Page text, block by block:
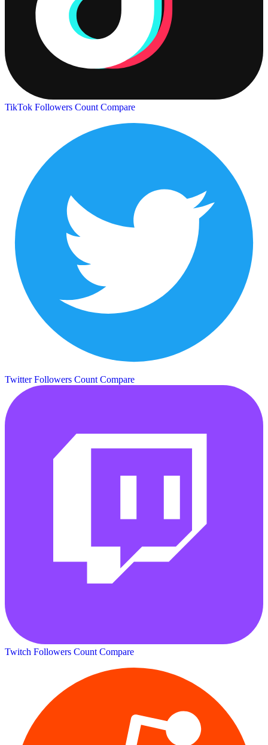
TikTok Followers Count Compare
Twitter Followers Count Compare
Twitch Followers Count Compare